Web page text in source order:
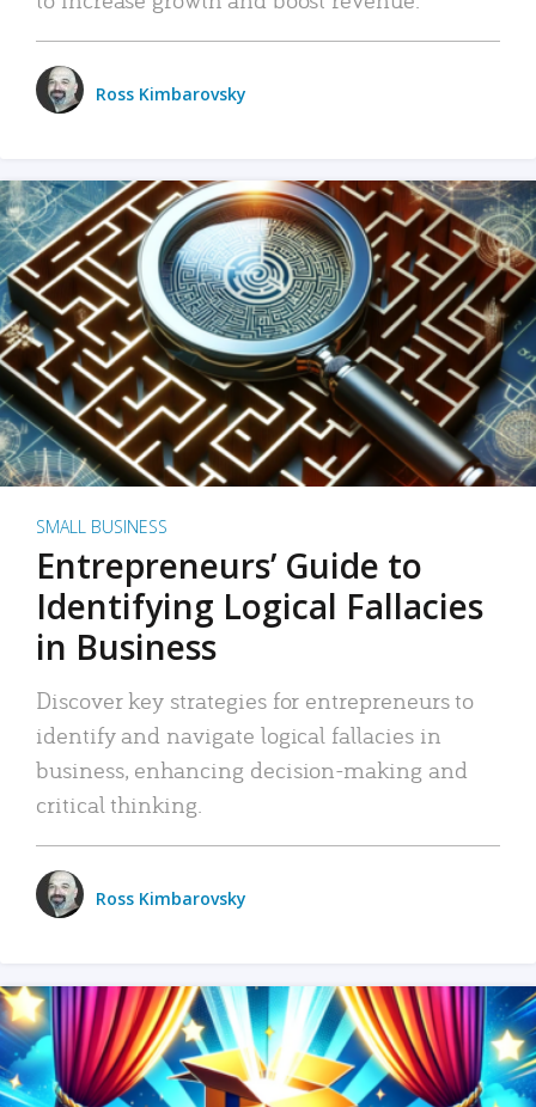
Ross Kimbarovsky
SMALL BUSINESS
Entrepreneurs’ Guide to
Identifying Logical Fallacies
in Business
Discover key strategies for entrepreneurs to
identify and navigate logical fallacies in
business, enhancing decision-making and
critical thinking.
Ross Kimbarovsky